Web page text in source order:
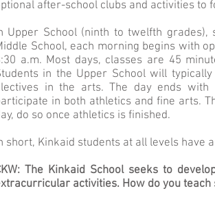
after-school clubs and activities to
Upper School (ninth to twelfth
School, each morning begins with
a.m. Most days, classes are 45
in the Upper School will
in the arts. The day ends with
in both athletics and fine arts.
do so once athletics is finished.
short, Kinkaid students at all levels have
The Kinkaid School seeks to
activities. How do you